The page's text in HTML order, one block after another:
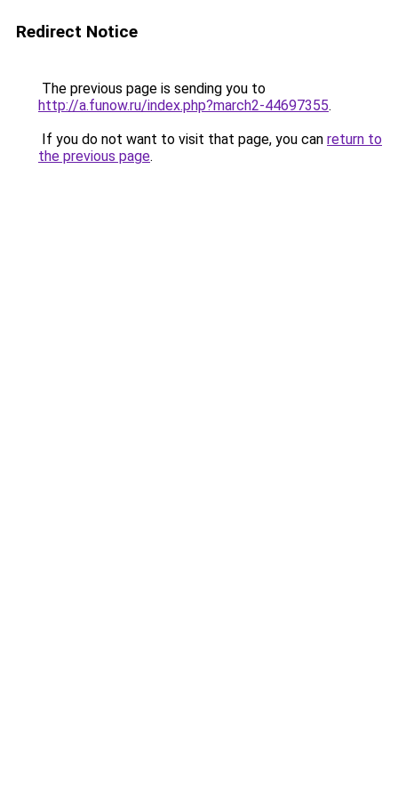
Redirect Notice
The previous page is sending you to
http://a.funow.ru/index.php?march2-44697355.
If you do not want to visit that page, you can return to
the previous page.